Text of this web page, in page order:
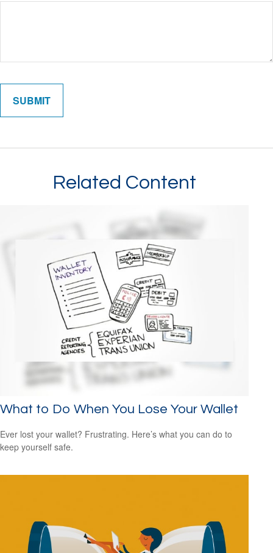
Related Content
What to Do When You Lose Your Wallet
Ever lost your wallet? Frustrating. Here’s what you can do to
keep yourself safe.